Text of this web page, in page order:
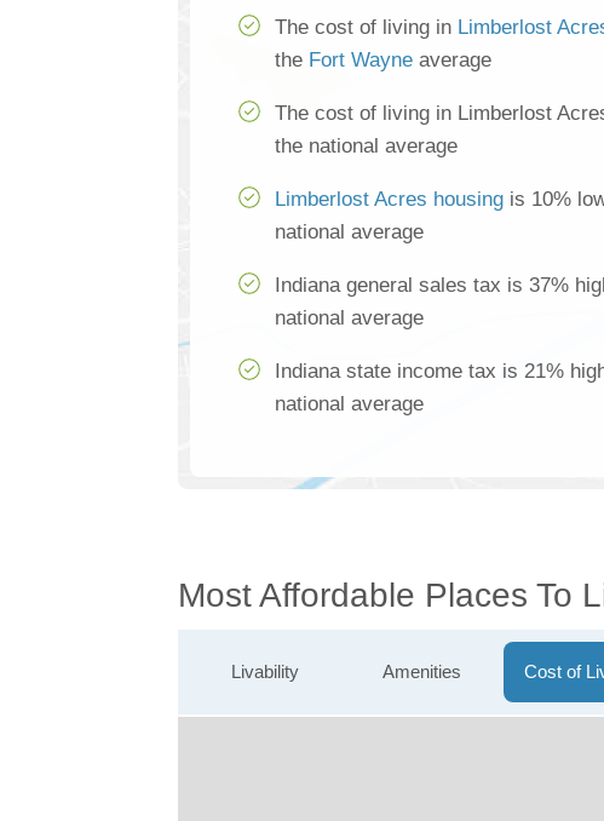
The cost of living in Limberlost
the Fort Wayne average
The cost of living in Limberlost
the national average
Limberlost Acres housing is 10%
national average
Indiana general sales tax is 37%
national average
Indiana state income tax is 21%
national average
Most Affordable Places To
Livability Amenities Cost of